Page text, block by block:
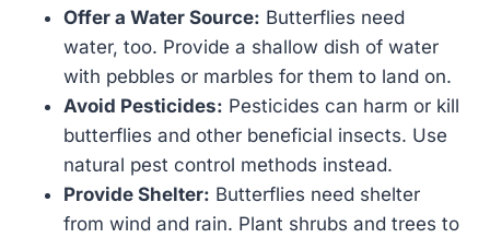
Offer a Water Source: Butterflies need
water, too. Provide a shallow dish of water
with pebbles or marbles for them to land on.
Avoid Pesticides: Pesticides can harm or kill
butterflies and other beneficial insects. Use
natural pest control methods instead.
Provide Shelter: Butterflies need shelter
from wind and rain. Plant shrubs and trees to